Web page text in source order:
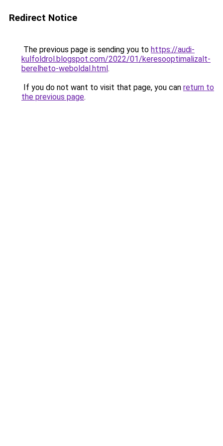
Redirect Notice
The previous page is sending you to https://audi-
kulfoldrol.blogspot.com/2022/01/keresooptimalizalt-
berelheto-weboldal.html.
If you do not want to visit that page, you can return to
the previous page.